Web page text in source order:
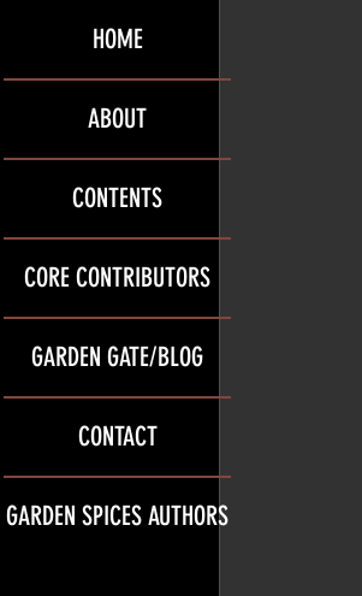
HOME
ABOUT
CONTENTS
CORE CONTRIBUTORS
GARDEN GATE/BLOG
CONTACT
GARDEN SPICES AUTHORS